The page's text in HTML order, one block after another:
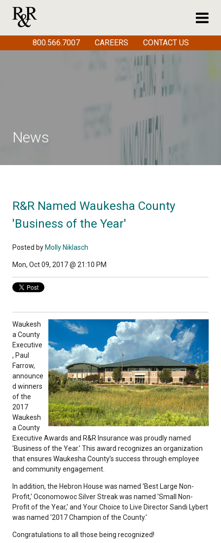
News
R&R Named Waukesha County
'Business of the Year'
Posted by Molly Niklasch
Mon, Oct 09, 2017 @ 21:10 PM
Waukesh
a County
Executive
, Paul
Farrow,
announce
d winners
of the
2017
Waukesh
a County
Executive Awards and R&R Insurance was proudly named
'Business of the Year.' This award recognizes an organization
that ensures Waukesha County’s success through employee
and community engagement.
In addition, the Hebron House was named 'Best Large Non-
Profit,' Oconomowoc Silver Streak was named 'Small Non-
Profit of the Year,' and Your Choice to Live Director Sandi Lybert
was named '2017 Champion of the County.'
Congratulations to all those being recognized!
800.566.7007 CAREERS CONTACT US